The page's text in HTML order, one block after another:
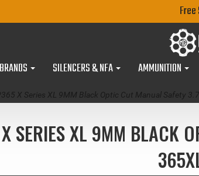
Free
BRANDS SILENCERS & NFA AMMUNITION
X Series XL 9MM Black Optic Cut Manual Safety
SERIES XL 9MM BLACK